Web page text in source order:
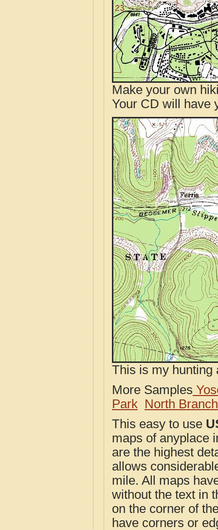
Make your own
Your CD will have
This is my hunting
More Samples
Park North
This easy to use
maps of anyplace
are the highest
allows
mile. All maps
without the text in
on the corner of
have corners or